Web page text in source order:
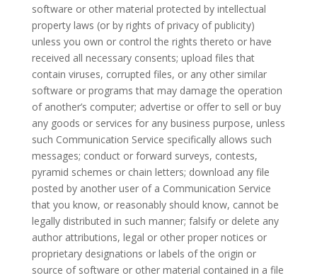
software or other material protected by intellectual
property laws (or by rights of privacy of publicity)
unless you own or control the rights thereto or have
received all necessary consents; upload files that
contain viruses, corrupted files, or any other similar
software or programs that may damage the operation
of another’s computer; advertise or offer to sell or buy
any goods or services for any business purpose, unless
such Communication Service specifically allows such
messages; conduct or forward surveys, contests,
pyramid schemes or chain letters; download any file
posted by another user of a Communication Service
that you know, or reasonably should know, cannot be
legally distributed in such manner; falsify or delete any
author attributions, legal or other proper notices or
proprietary designations or labels of the origin or
source of software or other material contained in a file